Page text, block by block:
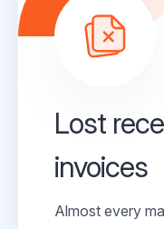
Lost
invoices
Almost every